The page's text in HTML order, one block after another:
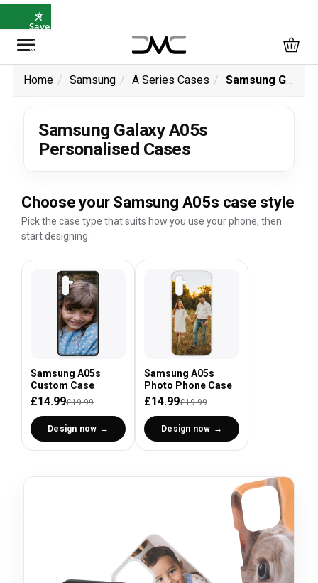
⭐
Save
5%
with
×
Home Samsung A Series Cases Samsung Galaxy A05s Personalised Cases
Samsung Galaxy A05s
Personalised Cases
Choose your Samsung A05s case style
Pick the case type that suits how you use your phone, then
start designing.
Samsung A05s
Custom Case
£14.99£19.99
Design now
Samsung A05s
Photo Phone Case
£14.99£19.99
Design now